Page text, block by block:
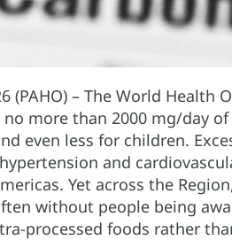
(PAHO) – The World Health
more than 2000 mg/day
even less for children.
and
Yet across the
without people being
processed foods rather